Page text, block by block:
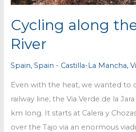
Cycling along
River
Spain,Spain - Castilla-La Mancha,
Even with the heat, we wanted to
railway line, the Via Verde de la
km long. It starts at Calera y
over the Tajo via an enormous